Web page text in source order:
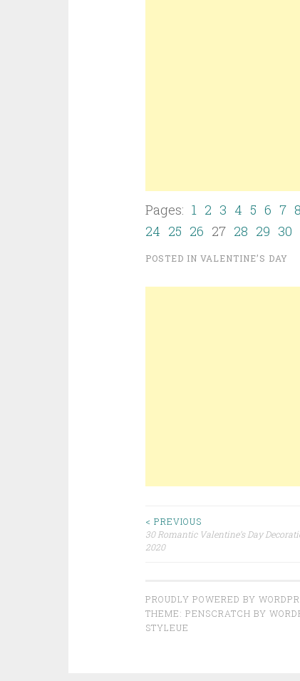
Pages: 1 2 3 4 5 6 7 8
24 25 26 27 28 29 30
POSTED IN VALENTINE’S DAY
Post navigation
< PREVIOUS
30 Romantic Valentine’s Day
2020
PROUDLY POWERED BY
THEME: PENSCRATCH BY
STYLEUE